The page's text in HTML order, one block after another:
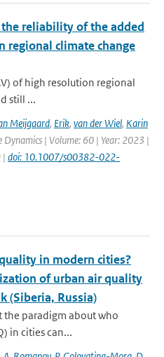
reliability of the added
regional climate change
of high resolution regional
still ...
Meijgaard, Erik, van der Wiel, Karin
Dynamics | Volume: 60 | Year: 2023 |
| doi: 10.1007/s00382-022-
in modern cities?
of urban air quality
(Siberia, Russia)
the paradigm about who
in cities can...